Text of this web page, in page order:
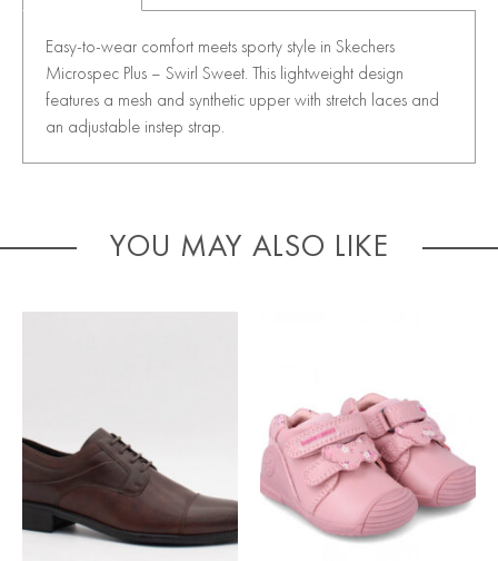
Easy-to-wear comfort meets sporty style in Skechers
Microspec Plus – Swirl Sweet. This lightweight design
features a mesh and synthetic upper with stretch laces and
an adjustable instep strap.
YOU MAY ALSO LIKE